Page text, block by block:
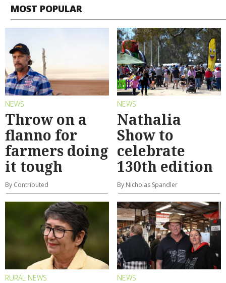
MOST POPULAR
NEWS
Throw on a
flanno for
farmers doing
it tough
By Contributed
NEWS
Nathalia
Show to
celebrate
130th edition
By Nicholas Spandler
RURAL NEWS NEWS